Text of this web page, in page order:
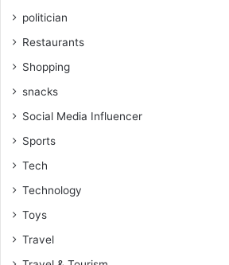
politician
Restaurants
Shopping
snacks
Social Media Influencer
Sports
Tech
Technology
Toys
Travel